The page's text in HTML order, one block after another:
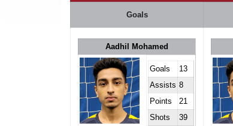
Goals
Aadhil Mohamed
Goals
13
Assists 8
Points
21
Shots
39